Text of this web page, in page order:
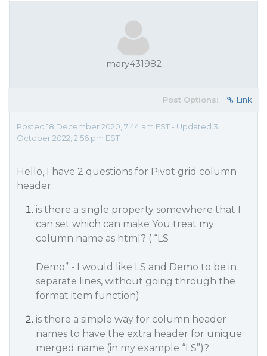
mary431982
Post Options: Link
Posted 18 December 2020, 7:44 am EST - Updated 3
October 2022, 2:56 pm EST
Hello, I have 2 questions for Pivot grid column
header:
is there a single property somewhere that I
can set which can make You treat my
column name as html? ( “LS
Demo” - I would like LS and Demo to be in
separate lines, without going through the
format item function)
is there a simple way for column header
names to have the extra header for unique
merged name (in my example “LS”)?